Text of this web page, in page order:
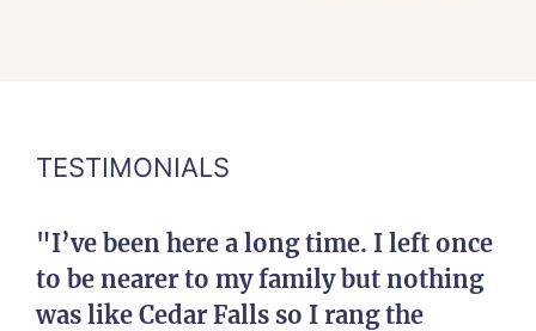
TESTIMONIALS
"I’ve been here a long time. I left once
to be nearer to my family but nothing
was like Cedar Falls so I rang the